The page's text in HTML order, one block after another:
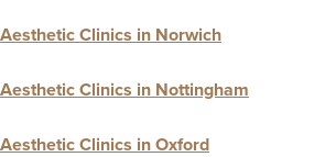
Aesthetic Clinics in Norwich
Aesthetic Clinics in Nottingham
Aesthetic Clinics in Oxford